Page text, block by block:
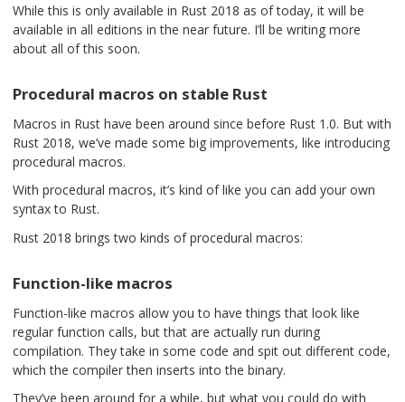
While this is only available in Rust 2018 as of today, it will be
available in all editions in the near future. I’ll be writing more
about all of this soon.
Procedural macros on stable Rust
Macros in Rust have been around since before Rust 1.0. But with
Rust 2018, we’ve made some big improvements, like introducing
procedural macros.
With procedural macros, it’s kind of like you can add your own
syntax to Rust.
Rust 2018 brings two kinds of procedural macros:
Function-like macros
Function-like macros allow you to have things that look like
regular function calls, but that are actually run during
compilation. They take in some code and spit out different code,
which the compiler then inserts into the binary.
They’ve been around for a while, but what you could do with